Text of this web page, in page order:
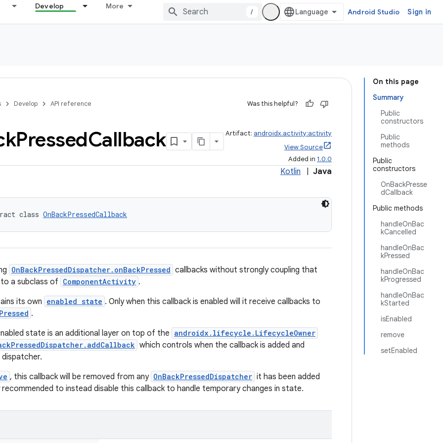
Develop More
/ Android Studio Sign in
On this page
Summary
Public
constructors
Public
methods
Public
constructors
OnBackPresse
dCallback
Public methods
handleOnBac
kCancelled
handleOnBac
kPressed
handleOnBac
kProgressed
handleOnBac
kStarted
isEnabled
remove
setEnabled
Develop API reference Was this helpful?
PressedCallback Artifact: androidx.activity:activity
View Source
Added in 1.0.0
Kotlin Java
class OnBackPressedCallback
OnBackPressedDispatcher.onBackPressed callbacks without strongly coupling that
a subclass of ComponentActivity .
its own enabled state . Only when this callback is enabled will it receive callbacks to
.
state is an additional layer on top of the androidx.lifecycle.LifecycleOwner
which controls when the callback is added and
, this callback will be removed from any OnBackPressedDispatcher it has been added
to instead disable this callback to handle temporary changes in state.